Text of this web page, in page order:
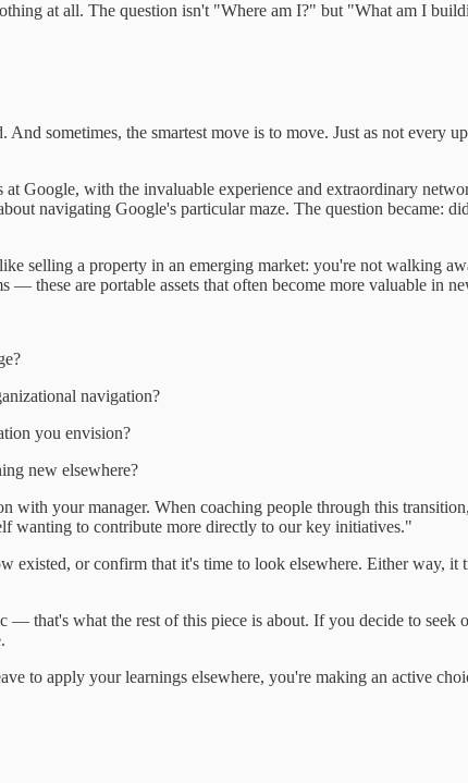
at all. The question isn't "Where am I?" but "What am I
sometimes, the smartest move is to move. Just as not every
Google, with the invaluable experience and extraordinary
navigating Google's particular maze. The question became:
selling a property in an emerging market: you're not walking
— these are portable assets that often become more valuable in
navigation?
you envision?
new elsewhere?
with your manager. When coaching people through this
wanting to contribute more directly to our key initiatives."
existed, or confirm that it's time to look elsewhere. Either way,
that's what the rest of this piece is about. If you decide to
to apply your learnings elsewhere, you're making an active